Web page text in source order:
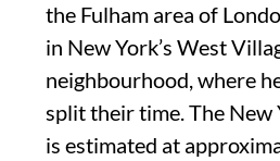
the Fulham area of
in New York’s West
neighbourhood, where
split their time. The New
is estimated at